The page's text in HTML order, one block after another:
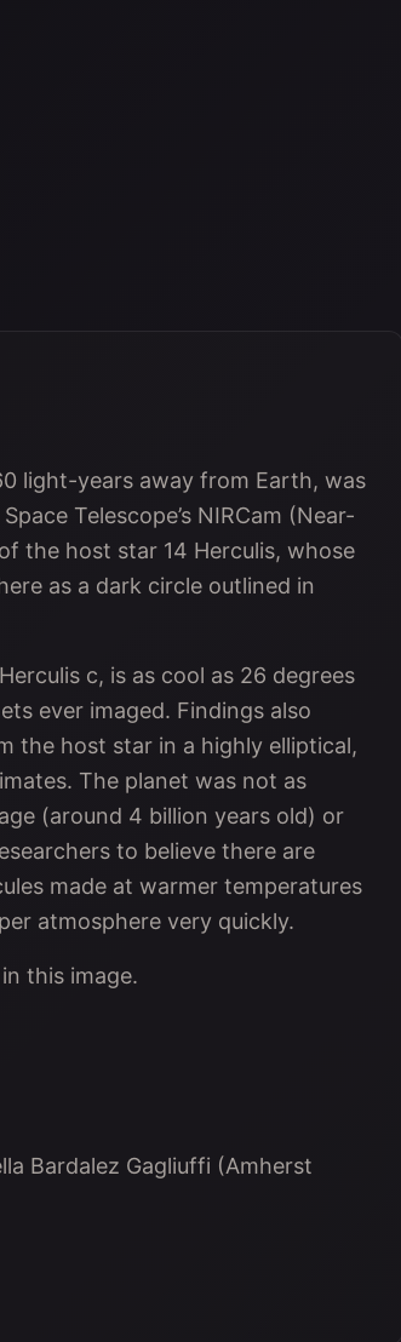
light-years away from Earth, was
Telescope’s NIRCam (Near-
the host star 14 Herculis, whose
as a dark circle outlined in
c, is as cool as 26 degrees
ever imaged. Findings also
the host star in a highly elliptical,
The planet was not as
(around 4 billion years old) or
to believe there are
made at warmer temperatures
atmosphere very quickly.
this image.
Bardalez Gagliuffi (Amherst